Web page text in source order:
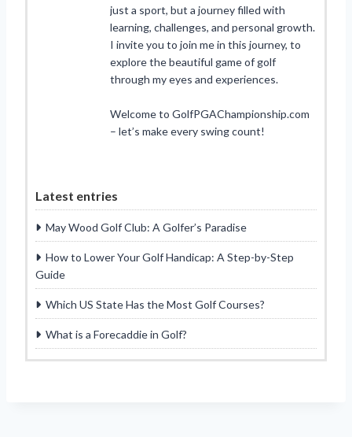
just a sport, but a journey filled with
learning, challenges, and personal growth.
I invite you to join me in this journey, to
explore the beautiful game of golf
through my eyes and experiences.
Welcome to GolfPGAChampionship.com
– let’s make every swing count!
Latest entries
May Wood Golf Club: A Golfer’s Paradise
How to Lower Your Golf Handicap: A Step-by-Step
Guide
Which US State Has the Most Golf Courses?
What is a Forecaddie in Golf?